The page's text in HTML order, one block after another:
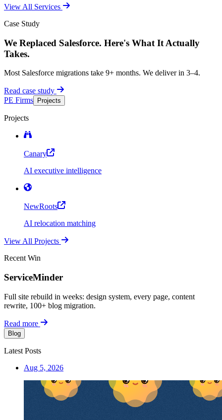
View All Services
Case Study
We Replaced Salesforce. Here's What It Actually
Takes.
Most Salesforce migrations take 9+ months. We deliver in 3–4.
Read case study
PE Firms
Projects
Projects
Canary
AI executive intelligence
NewRoots
AI relocation matching
View All Projects
Recent Win
ServiceMinder
Full site rebuild in weeks: design system, every page, content
rewrite, 100+ blog migration.
Read more
Blog
Latest Posts
Aug 5, 2026